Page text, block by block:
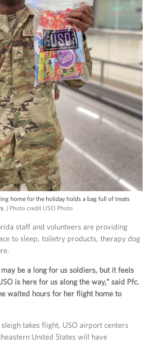
home for the holiday holds a bag full of treats
| Photo credit USO Photo
staff and volunteers are providing
to sleep, toiletry products, therapy dog
be a long for us soldiers, but it feels
is here for us along the way,” said Pfc.
waited hours for her flight home to
sleigh takes flight, USO airport centers
United States will have